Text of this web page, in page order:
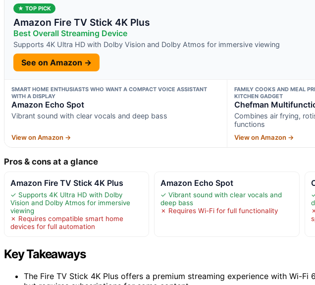
★ TOP PICK
Amazon Fire TV Stick 4K Plus
Best Overall Streaming Device
Supports 4K Ultra HD with Dolby Vision and Dolby Atmos for immersive viewing
See on Amazon →
SMART HOME ENTHUSIASTS WHO WANT A COMPACT VOICE ASSISTANT
WITH A DISPLAY
Amazon Echo Spot
Vibrant sound with clear vocals and deep bass
View on Amazon →
FAMILY COOKS AND MEAL
KITCHEN GADGET
Chefman
Combines air frying,
functions
View on Amazon →
Pros & cons at a glance
Amazon Fire TV Stick 4K Plus
✓ Supports 4K Ultra HD with Dolby
Vision and Dolby Atmos for immersive
viewing
✗ Requires compatible smart home
devices for full automation
Amazon Echo Spot
✓ Vibrant sound with clear vocals and
deep bass
✗ Requires Wi-Fi for full functionality
Key Takeaways
The Fire TV Stick 4K Plus offers a premium streaming experience with Wi-